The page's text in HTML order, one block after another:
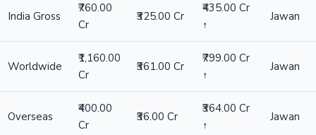
India Gross
₹760.00
Cr
₹325.00 Cr
₹435.00 Cr
↑
Jawan
Worldwide
₹1,160.00
Cr
₹361.00 Cr
₹799.00 Cr
↑
Jawan
Overseas
₹400.00
Cr
₹36.00 Cr
₹364.00 Cr
↑
Jawan